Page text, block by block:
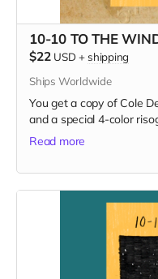
10-10 TO THE
$22 USD + shipping
Ships Worldwide
You get a copy of Cole
and a special 4-color
Read more